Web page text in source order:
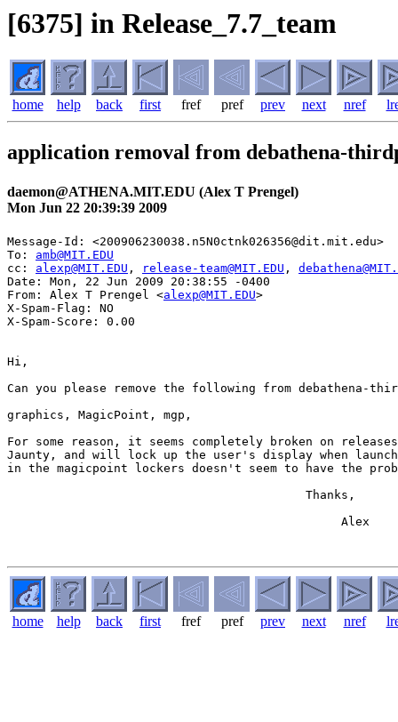
[6375] in Release_7.7_team
home help back first fref pref prev next nref
application removal from debathena-
daemon@ATHENA.MIT.EDU (Alex T Prengel)
Mon Jun 22 20:39:39 2009
Message-Id: <200906230038.n5N0ctnk026356@dit.mit.edu>
To: amb@MIT.EDU
cc: alexp@MIT.EDU , release-team@MIT.EDU ,
Date: Mon, 22 Jun 2009 20:38:55 -0400
From: Alex T Prengel <alexp@MIT.EDU>
X-Spam-Flag: NO
X-Spam-Score: 0.00
Hi,
Can you please remove the following from debathena-
graphics, MagicPoint, mgp,
For some reason, it seems completely broken on
Jaunty, and will lock up the user's display when
in the magicpoint lockers doesn't seem to have the
                                          Thanks,
                                               Alex
home help back first fref pref prev next nref